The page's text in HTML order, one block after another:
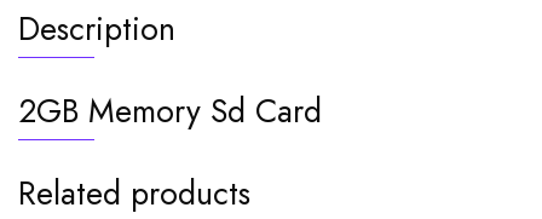
Description
2GB Memory Sd Card
Related products